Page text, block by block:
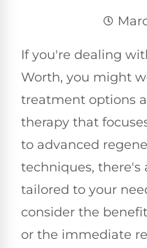
If you're dealing
Worth, you might
treatment options
therapy that
to advanced
techniques, there's
tailored to your
consider the
or the immediate